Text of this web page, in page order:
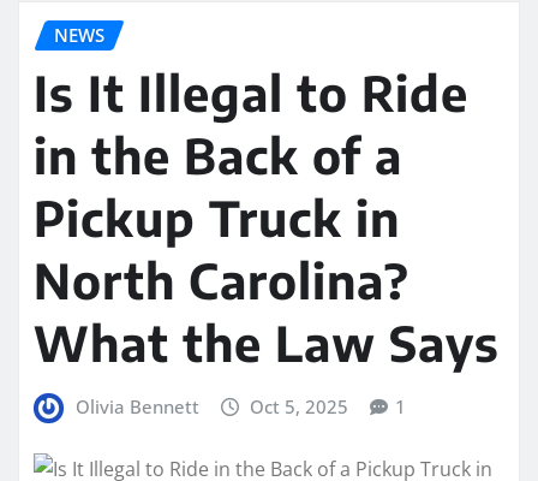
NEWS
Is It Illegal to Ride
in the Back of a
Pickup Truck in
North Carolina?
What the Law Says
Olivia Bennett Oct 5, 2025 1